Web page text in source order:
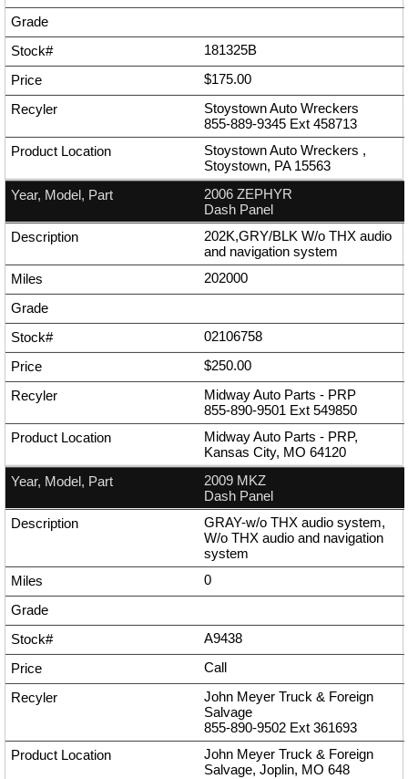
181325B
$175.00
Stoystown Auto Wreckers
855-889-9345 Ext 458713
Stoystown Auto Wreckers ,
Stoystown, PA 15563
2006 ZEPHYR
Dash Panel
202K,GRY/BLK W/o THX audio
and navigation system
202000
02106758
$250.00
Midway Auto Parts - PRP
855-890-9501 Ext 549850
Midway Auto Parts - PRP,
Kansas City, MO 64120
2009 MKZ
Dash Panel
GRAY-w/o THX audio system,
W/o THX audio and navigation
system
0
A9438
Call
John Meyer Truck & Foreign
Salvage
855-890-9502 Ext 361693
John Meyer Truck & Foreign
Salvage, Joplin, MO 648